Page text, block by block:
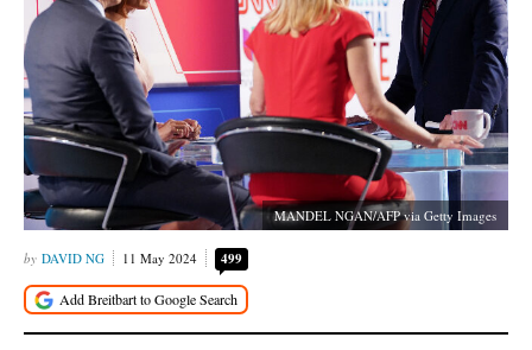
MANDEL NGAN/AFP via Getty Images
DAVID NG 11 May 2024 499